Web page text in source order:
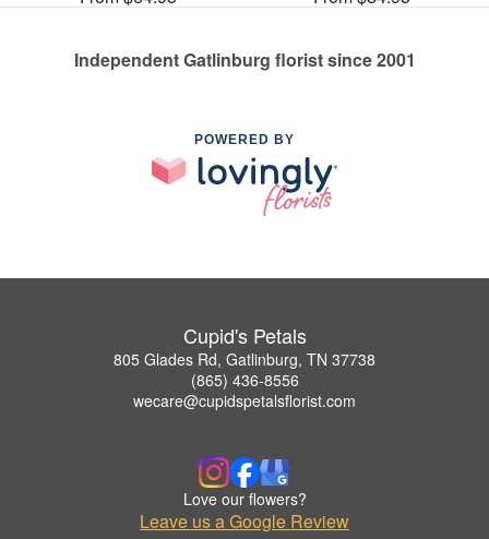
Independent Gatlinburg florist since 2001
POWERED BY
Cupid's Petals
805 Glades Rd, Gatlinburg, TN 37738
(865) 436-8556
wecare@cupidspetalsflorist.com
Love our flowers?
Leave us a Google Review